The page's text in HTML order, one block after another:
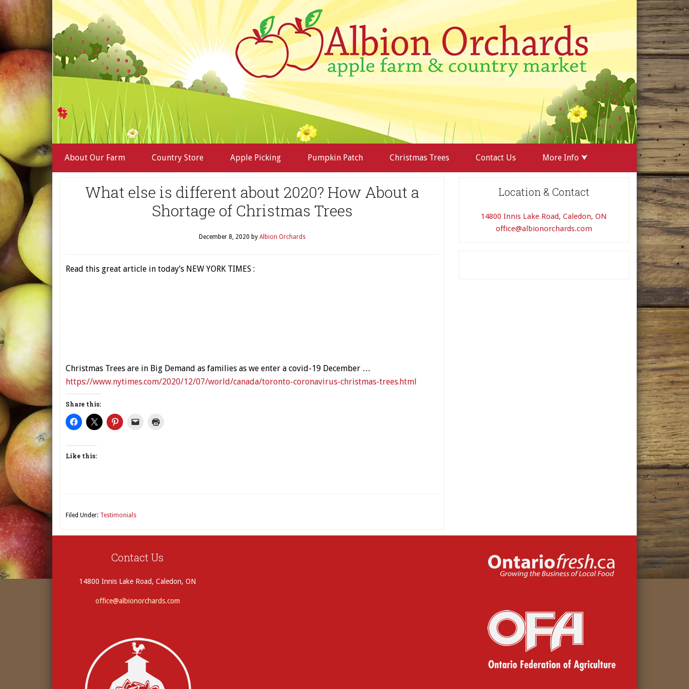
About Our Farm Country Store Apple Picking Pumpkin Patch Christmas Trees Contact Us More Info ⮟
What else is different about 2020? How About a
Shortage of Christmas Trees
December 8, 2020 by Albion Orchards
Read this great article in today’s NEW YORK TIMES :
Christmas Trees are in Big Demand as families as we enter a covid-19 December …
https://www.nytimes.com/2020/12/07/world/canada/toronto-coronavirus-christmas-trees.html
Share this:
Like this:
Filed Under: Testimonials
Location & Contact
14800 Innis Lake Road, Caledon, ON
office@albionorchards.com
Contact Us
14800 Innis Lake Road, Caledon, ON
office@albionorchards.com